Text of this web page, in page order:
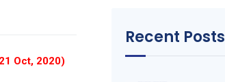
Oct, 2020)
Recent Posts